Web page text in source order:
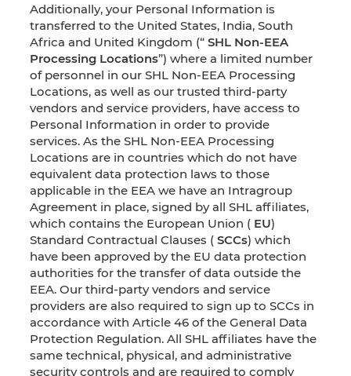
Additionally, your Personal Information is
transferred to the United States, India, South
Africa and United Kingdom (“ SHL Non-EEA
Processing Locations”) where a limited number
of personnel in our SHL Non-EEA Processing
Locations, as well as our trusted third-party
vendors and service providers, have access to
Personal Information in order to provide
services. As the SHL Non-EEA Processing
Locations are in countries which do not have
equivalent data protection laws to those
applicable in the EEA we have an Intragroup
Agreement in place, signed by all SHL affiliates,
which contains the European Union ( EU)
Standard Contractual Clauses ( SCCs) which
have been approved by the EU data protection
authorities for the transfer of data outside the
EEA. Our third-party vendors and service
providers are also required to sign up to SCCs in
accordance with Article 46 of the General Data
Protection Regulation. All SHL affiliates have the
same technical, physical, and administrative
security controls and are required to comply